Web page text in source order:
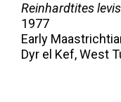
Reinhardtites levis
1977
Early
Dyr el Kef, West